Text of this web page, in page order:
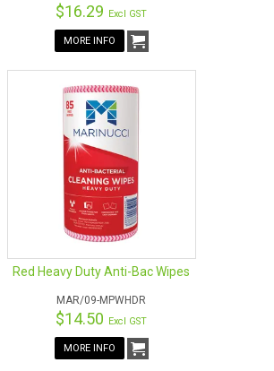
$16.29 Excl GST
MORE INFO
Red Heavy Duty Anti-Bac Wipes
MAR/09-MPWHDR
$14.50 Excl GST
MORE INFO